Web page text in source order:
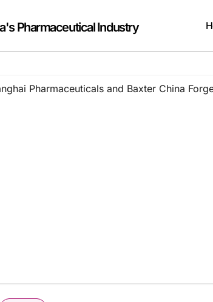
Pharmaceutical Industry
Pharmaceuticals and Baxter China